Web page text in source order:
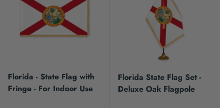
Florida - State Flag with
Fringe - For Indoor Use
Florida State Flag Set -
Deluxe Oak Flagpole